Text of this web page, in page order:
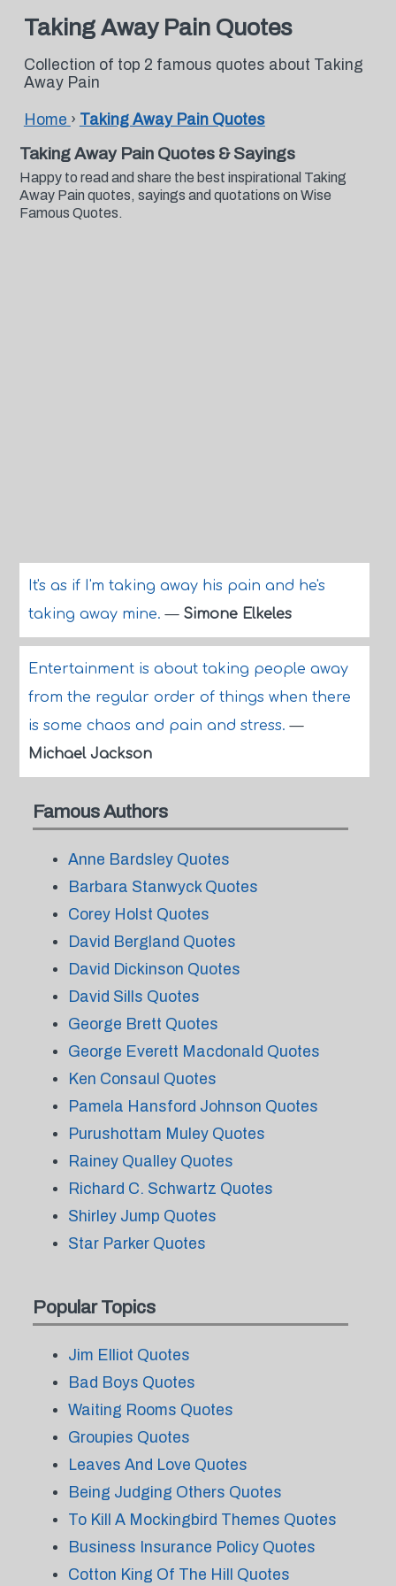
Taking Away Pain Quotes
Collection of top 2 famous quotes about Taking
Away Pain
Home › Taking Away Pain Quotes
Taking Away Pain Quotes & Sayings
Happy to read and share the best inspirational Taking
Away Pain quotes, sayings and quotations on Wise
Famous Quotes.
It's as if I'm taking away his pain and he's
taking away mine.— Simone Elkeles
Entertainment is about taking people away
from the regular order of things when there
is some chaos and pain and stress.—
Michael Jackson
Famous Authors
Anne Bardsley Quotes
Barbara Stanwyck Quotes
Corey Holst Quotes
David Bergland Quotes
David Dickinson Quotes
David Sills Quotes
George Brett Quotes
George Everett Macdonald Quotes
Ken Consaul Quotes
Pamela Hansford Johnson Quotes
Purushottam Muley Quotes
Rainey Qualley Quotes
Richard C. Schwartz Quotes
Shirley Jump Quotes
Star Parker Quotes
Popular Topics
Jim Elliot Quotes
Bad Boys Quotes
Waiting Rooms Quotes
Groupies Quotes
Leaves And Love Quotes
Being Judging Others Quotes
To Kill A Mockingbird Themes Quotes
Business Insurance Policy Quotes
Cotton King Of The Hill Quotes